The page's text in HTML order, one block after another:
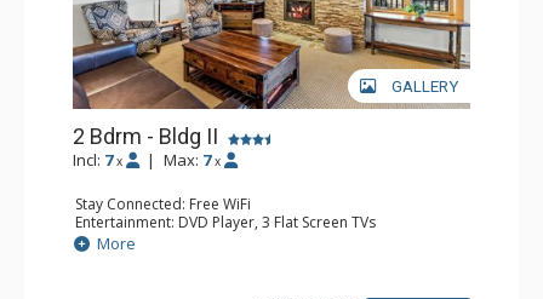
GALLERY
2 Bdrm - Bldg II
Incl: 7 x | Max: 7 x
Stay Connected: Free WiFi
Entertainment: DVD Player, 3 Flat Screen TVs
Extras: BBQ, Balcony, Safe
Kitchen: Coffee Maker, Dishwasher, Full Kitchen, Kettle,
More